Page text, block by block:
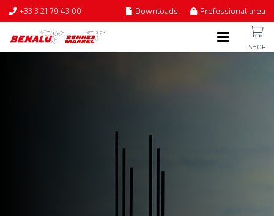
+33 3 21 79 43 00 Downloads Professional area
SHOP